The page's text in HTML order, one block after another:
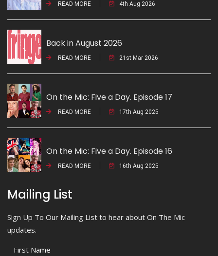
READ MORE 4th Aug 2026
Back in August 2026
READ MORE 21st Mar 2026
On the Mic: Five a Day. Episode 17
READ MORE 17th Aug 2025
On the Mic: Five a Day. Episode 16
READ MORE 16th Aug 2025
Mailing List
Sign Up To Our Mailing List to hear about On The Mic
updates.
First Name